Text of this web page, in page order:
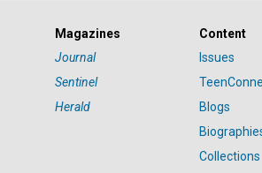
Magazines
Journal
Sentinel
Herald
Content
Issues
Blogs
Collections